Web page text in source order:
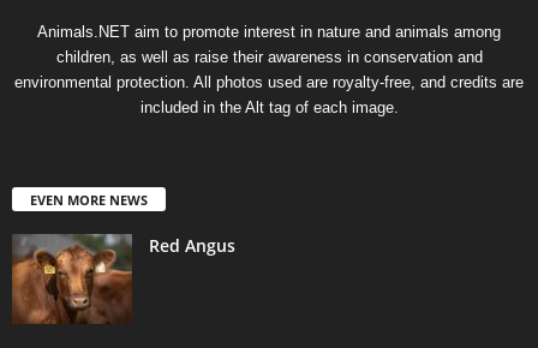
Animals.NET aim to promote interest in nature and animals among
children, as well as raise their awareness in conservation and
environmental protection. All photos used are royalty-free, and credits are
included in the Alt tag of each image.
EVEN MORE NEWS
Red Angus